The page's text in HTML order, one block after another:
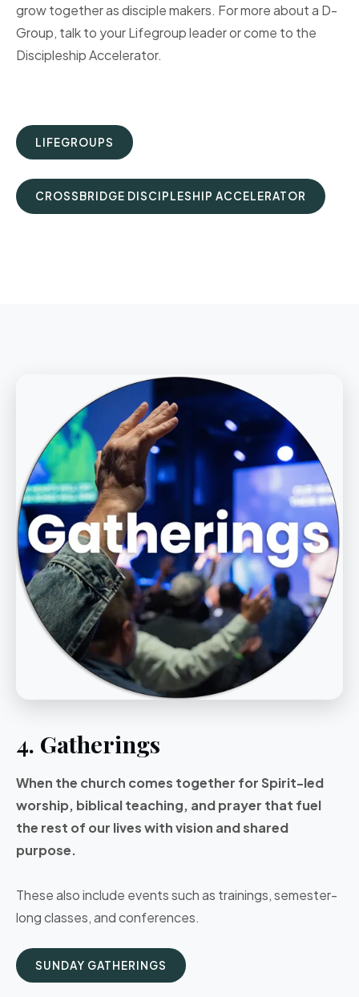
grow together as disciple makers. For more about a D-
Group, talk to your Lifegroup leader or come to the
Discipleship Accelerator.
LIFEGROUPS
CROSSBRIDGE DISCIPLESHIP ACCELERATOR
4. Gatherings
When the church comes together for Spirit-led
worship, biblical teaching, and prayer that fuel
the rest of our lives with vision and shared
purpose.
These also include events such as trainings, semester-
long classes, and conferences.
SUNDAY GATHERINGS